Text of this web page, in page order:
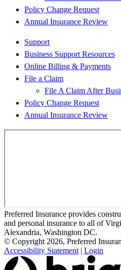
Policy Change Request
Annual Insurance Review
Support
Business Support Resources
Online Billing & Payments
File a Claim
File A Claim After
Policy Change Request
Annual Insurance Review
Preferred Insurance provides
and personal insurance to all of
Alexandria, Washington DC.
© Copyright 2026, Preferred
Accessibility Statement | Login